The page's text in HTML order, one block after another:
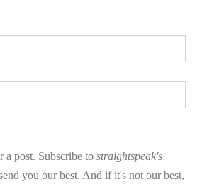
a post. Subscribe to straightspeak's
you our best. And if it's not our best,